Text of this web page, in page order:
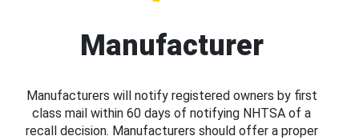
Manufacturer
Manufacturers will notify registered owners by first
class mail within 60 days of notifying NHTSA of a
recall decision. Manufacturers should offer a proper